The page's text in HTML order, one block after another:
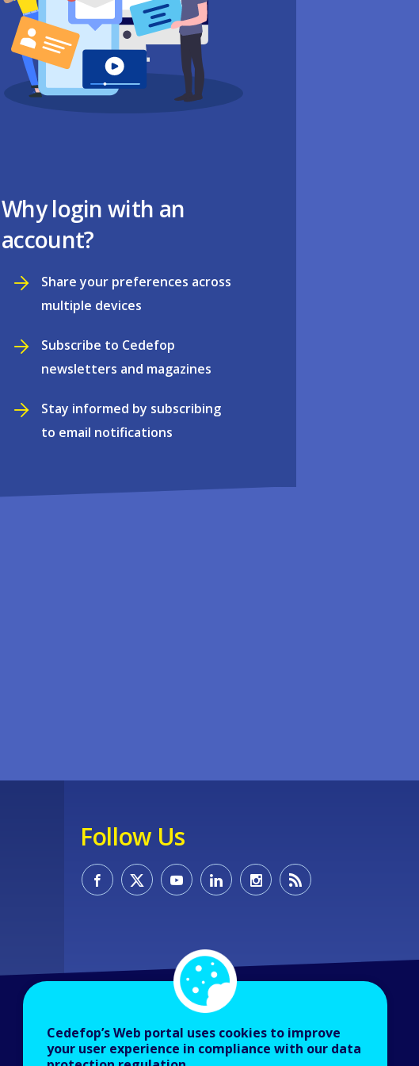
Why login with an
account?
Share your preferences across
multiple devices
Subscribe to Cedefop
newsletters and magazines
Stay informed by subscribing
to email notifications
Follow Us
Cedefop’s Web portal uses cookies to improve
your user experience in compliance with our data